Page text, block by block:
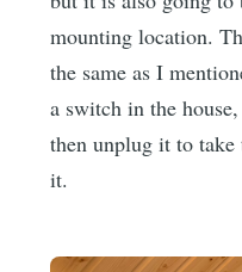
mounting location.
the same as I
a switch in the
then unplug it to
it.